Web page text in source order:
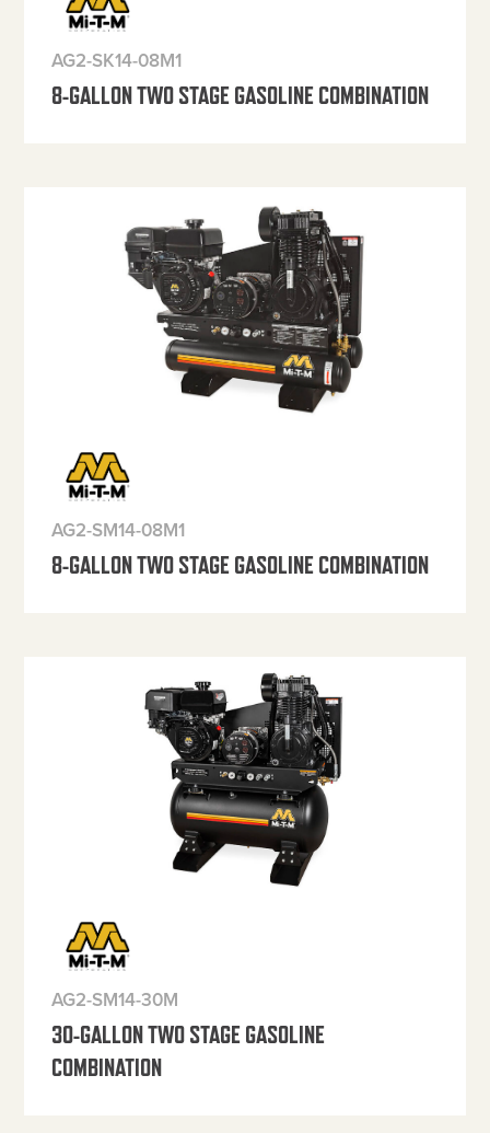
AG2-SK14-08M1
8-GALLON TWO STAGE GASOLINE COMBINATION
AG2-SM14-08M1
8-GALLON TWO STAGE GASOLINE COMBINATION
AG2-SM14-30M
30-GALLON TWO STAGE GASOLINE
COMBINATION